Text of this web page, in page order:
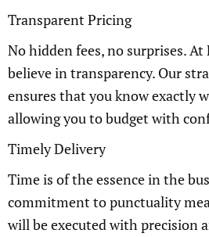
Transparent Pricing
No hidden fees, no surprises. At
believe in transparency. Our
ensures that you know exactly
allowing you to budget with
Timely Delivery
Time is of the essence in the
commitment to punctuality
will be executed with precision